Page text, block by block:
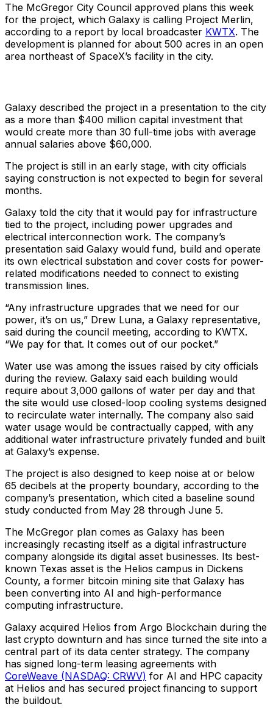
The McGregor City Council approved plans this week
for the project, which Galaxy is calling Project Merlin,
according to a report by local broadcaster KWTX. The
development is planned for about 500 acres in an open
area northeast of SpaceX’s facility in the city.
Galaxy described the project in a presentation to the city
as a more than $400 million capital investment that
would create more than 30 full-time jobs with average
annual salaries above $60,000.
The project is still in an early stage, with city officials
saying construction is not expected to begin for several
months.
Galaxy told the city that it would pay for infrastructure
tied to the project, including power upgrades and
electrical interconnection work. The company’s
presentation said Galaxy would fund, build and operate
its own electrical substation and cover costs for power-
related modifications needed to connect to existing
transmission lines.
“Any infrastructure upgrades that we need for our
power, it’s on us,” Drew Luna, a Galaxy representative,
said during the council meeting, according to KWTX.
“We pay for that. It comes out of our pocket.”
Water use was among the issues raised by city officials
during the review. Galaxy said each building would
require about 3,000 gallons of water per day and that
the site would use closed-loop cooling systems designed
to recirculate water internally. The company also said
water usage would be contractually capped, with any
additional water infrastructure privately funded and built
at Galaxy’s expense.
The project is also designed to keep noise at or below
65 decibels at the property boundary, according to the
company’s presentation, which cited a baseline sound
study conducted from May 28 through June 5.
The McGregor plan comes as Galaxy has been
increasingly recasting itself as a digital infrastructure
company alongside its digital asset businesses. Its best-
known Texas asset is the Helios campus in Dickens
County, a former bitcoin mining site that Galaxy has
been converting into AI and high-performance
computing infrastructure.
Galaxy acquired Helios from Argo Blockchain during the
last crypto downturn and has since turned the site into a
central part of its data center strategy. The company
has signed long-term leasing agreements with
CoreWeave (NASDAQ: CRWV) for AI and HPC capacity
at Helios and has secured project financing to support
the buildout.